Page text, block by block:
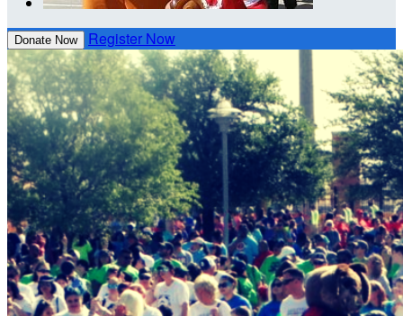
Donate Now Register Now